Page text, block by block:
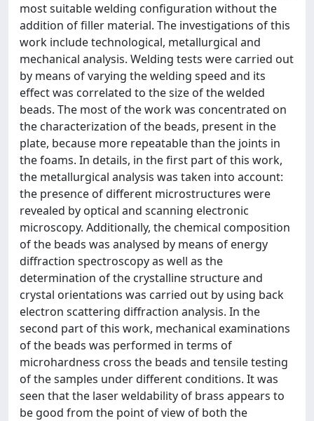
most suitable welding configuration without the
addition of filler material. The investigations of this
work include technological, metallurgical and
mechanical analysis. Welding tests were carried out
by means of varying the welding speed and its
effect was correlated to the size of the welded
beads. The most of the work was concentrated on
the characterization of the beads, present in the
plate, because more repeatable than the joints in
the foams. In details, in the first part of this work,
the metallurgical analysis was taken into account:
the presence of different microstructures were
revealed by optical and scanning electronic
microscopy. Additionally, the chemical composition
of the beads was analysed by means of energy
diffraction spectroscopy as well as the
determination of the crystalline structure and
crystal orientations was carried out by using back
electron scattering diffraction analysis. In the
second part of this work, mechanical examinations
of the beads was performed in terms of
microhardness cross the beads and tensile testing
of the samples under different conditions. It was
seen that the laser weldability of brass appears to
be good from the point of view of both the